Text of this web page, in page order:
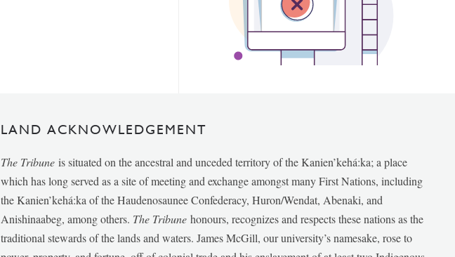
LAND ACKNOWLEDGEMENT
The Tribune is situated on the ancestral and unceded territory of the Kanien’kehá:ka; a place
which has long served as a site of meeting and exchange amongst many First Nations, including
the Kanien’kehá:ka of the Haudenosaunee Confederacy, Huron/Wendat, Abenaki, and
Anishinaabeg, among others. The Tribunehonours, recognizes and respects these nations as the
traditional stewards of the lands and waters. James McGill, our university’s namesake, rose to